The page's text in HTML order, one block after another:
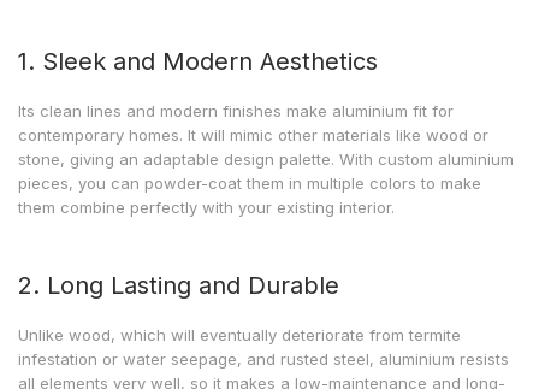
1. Sleek and Modern Aesthetics
Its clean lines and modern finishes make aluminium fit for
contemporary homes. It will mimic other materials like wood or
stone, giving an adaptable design palette. With custom aluminium
pieces, you can powder-coat them in multiple colors to make
them combine perfectly with your existing interior.
2. Long Lasting and Durable
Unlike wood, which will eventually deteriorate from termite
infestation or water seepage, and rusted steel, aluminium resists
all elements very well, so it makes a low-maintenance and long-